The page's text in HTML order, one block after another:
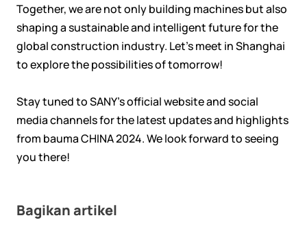
Together, we are not only building machines but also
shaping a sustainable and intelligent future for the
global construction industry. Let’s meet in Shanghai
to explore the possibilities of tomorrow!
Stay tuned to SANY's official website and social
media channels for the latest updates and highlights
from bauma CHINA 2024. We look forward to seeing
you there!
Bagikan artikel